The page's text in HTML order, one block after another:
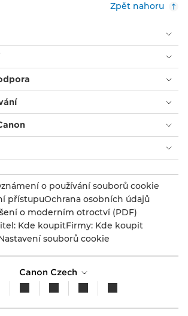
Zpět nahoru
o používání souborů cookie
přístupuOchrana osobních údajů
o moderním otroctví (PDF)
Kde koupitFirmy: Kde koupit
souborů cookie
Canon Czech